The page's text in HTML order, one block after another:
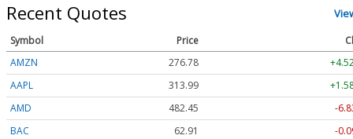
Recent Quotes
Symbol Price
AMZN
276.78
AAPL
313.99
AMD
482.45
-
BAC
62.91
-